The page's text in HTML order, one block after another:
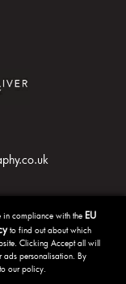
in compliance with the EU
to find out about which
Clicking Accept all will
ads personalisation. By
our policy.